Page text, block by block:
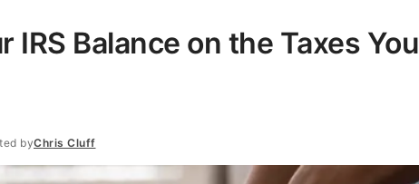
IRS Balance on the Taxes You
byChris Cluff